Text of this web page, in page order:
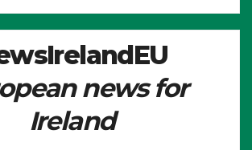
news for
Ireland